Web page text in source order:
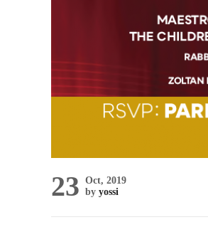
23 Oct, 2019
by yossi